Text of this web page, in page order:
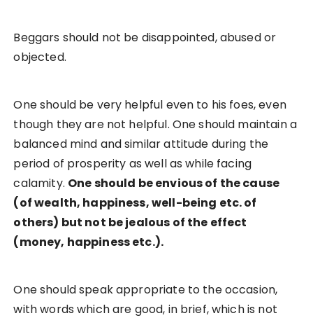
Beggars should not be disappointed, abused or
objected.
One should be very helpful even to his foes, even
though they are not helpful. One should maintain a
balanced mind and similar attitude during the
period of prosperity as well as while facing
calamity. One should be envious of the cause
(of wealth, happiness, well-being etc. of
others) but not be jealous of the effect
(money, happiness etc.).
One should speak appropriate to the occasion,
with words which are good, in brief, which is not